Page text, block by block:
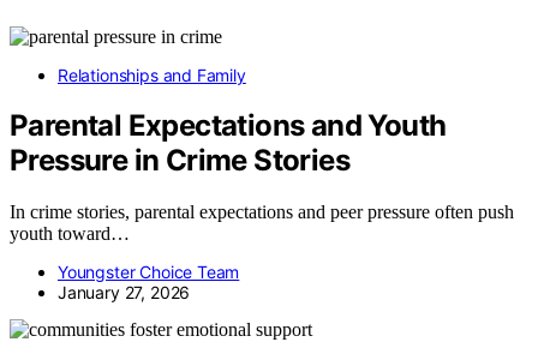
Relationships and Family
Parental Expectations and Youth
Pressure in Crime Stories
In crime stories, parental expectations and peer pressure often push
youth toward…
Youngster Choice Team
January 27, 2026